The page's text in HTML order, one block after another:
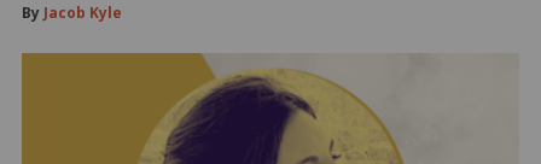
By Jacob Kyle